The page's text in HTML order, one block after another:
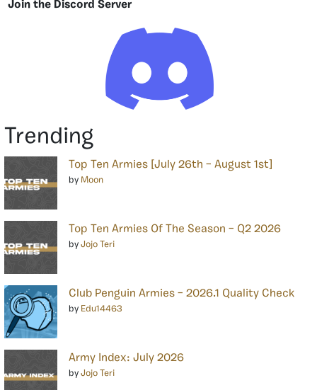
Join the Discord Server
Trending
Top Ten Armies [July 26th – August 1st]
by Moon
Top Ten Armies Of The Season – Q2 2026
by Jojo Teri
Club Penguin Armies – 2026.1 Quality Check
by Edu14463
Army Index: July 2026
by Jojo Teri